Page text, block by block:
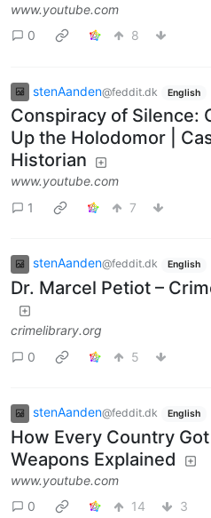
www.youtube.com
0
8
stenAanden@feddit.dk English
Conspiracy of Silence:
Up the Holodomor |
Historian
www.youtube.com
1
7
stenAanden@feddit.dk English
Dr. Marcel Petiot –
crimelibrary.org
0
5
stenAanden@feddit.dk English
How Every Country
Weapons Explained
www.youtube.com
0
14 3